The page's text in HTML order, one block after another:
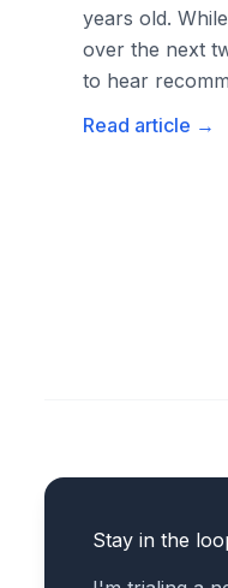
years old.
over the next
to hear
Read article →
Stay in the